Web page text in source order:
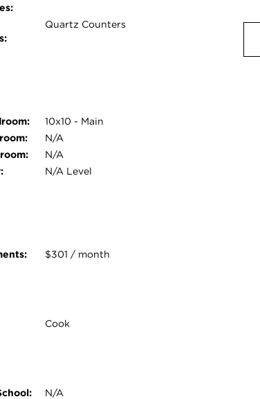
Quartz Counters
10x10 - Main
N/A
N/A
N/A Level
$301 / month
Cook
N/A